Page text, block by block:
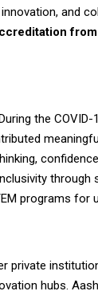
and
the
programs for
private
hubs.